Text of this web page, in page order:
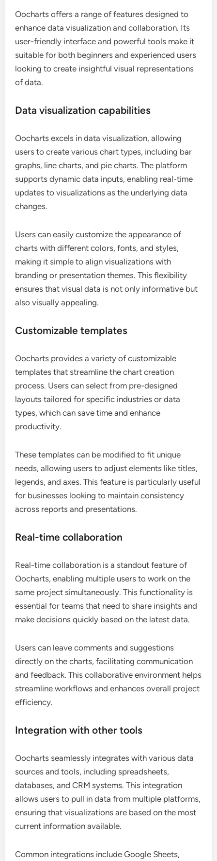
Oocharts offers a range of features designed to
enhance data visualization and collaboration. Its
user-friendly interface and powerful tools make it
suitable for both beginners and experienced users
looking to create insightful visual representations
of data.
Data visualization capabilities
Oocharts excels in data visualization, allowing
users to create various chart types, including bar
graphs, line charts, and pie charts. The platform
supports dynamic data inputs, enabling real-time
updates to visualizations as the underlying data
changes.
Users can easily customize the appearance of
charts with different colors, fonts, and styles,
making it simple to align visualizations with
branding or presentation themes. This flexibility
ensures that visual data is not only informative but
also visually appealing.
Customizable templates
Oocharts provides a variety of customizable
templates that streamline the chart creation
process. Users can select from pre-designed
layouts tailored for specific industries or data
types, which can save time and enhance
productivity.
These templates can be modified to fit unique
needs, allowing users to adjust elements like titles,
legends, and axes. This feature is particularly useful
for businesses looking to maintain consistency
across reports and presentations.
Real-time collaboration
Real-time collaboration is a standout feature of
Oocharts, enabling multiple users to work on the
same project simultaneously. This functionality is
essential for teams that need to share insights and
make decisions quickly based on the latest data.
Users can leave comments and suggestions
directly on the charts, facilitating communication
and feedback. This collaborative environment helps
streamline workflows and enhances overall project
efficiency.
Integration with other tools
Oocharts seamlessly integrates with various data
sources and tools, including spreadsheets,
databases, and CRM systems. This integration
allows users to pull in data from multiple platforms,
ensuring that visualizations are based on the most
current information available.
Common integrations include Google Sheets,